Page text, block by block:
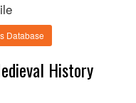
Database
History